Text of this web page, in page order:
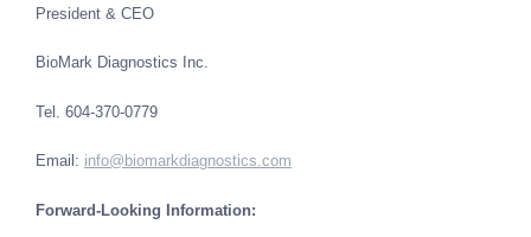
President & CEO
BioMark Diagnostics Inc.
Tel. 604-370-0779
Email : info@biomarkdiagnostics.com
Forward-Looking Information: